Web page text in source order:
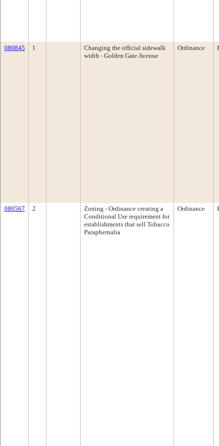
080845 1
Changing the official sidewalk
width - Golden Gate Avenue
Ordinance
080567 2
Zoning - Ordinance creating a
Conditional Use requirement for
establishments that sell Tobacco
Paraphernalia
Ordinance